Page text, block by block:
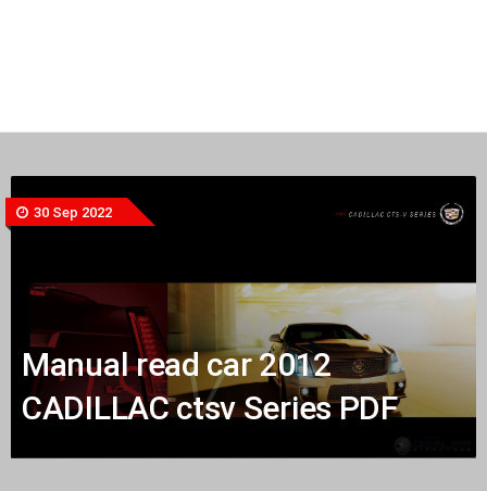
30 Sep 2022
Manual read car 2012
CADILLAC ctsv Series PDF